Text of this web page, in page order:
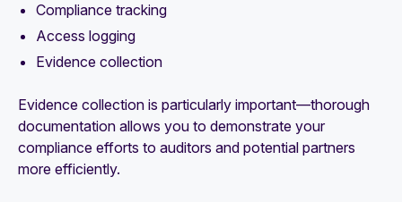
Compliance tracking
Access logging
Evidence collection
Evidence collection is particularly important—thorough
documentation allows you to demonstrate your
compliance efforts to auditors and potential partners
more efficiently.